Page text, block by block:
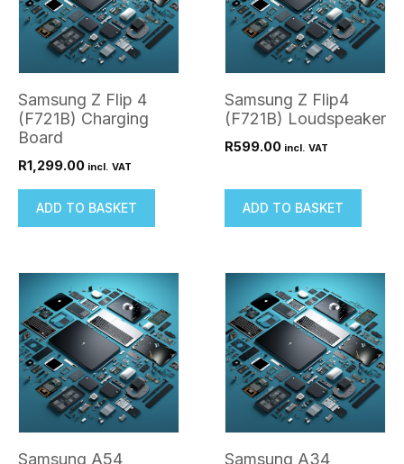
Samsung Z Flip 4
(F721B) Charging
Board
R1,299.00 incl. VAT
ADD TO BASKET
Samsung Z Flip4
(F721B) Loudspeaker
R599.00 incl. VAT
ADD TO BASKET
Samsung A54 Samsung A34